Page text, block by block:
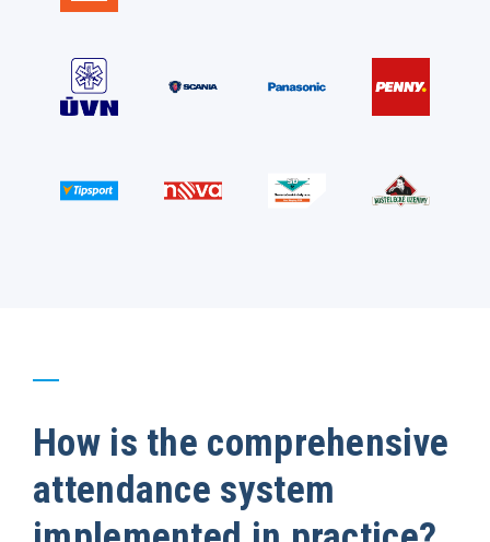
How is the comprehensive
attendance system